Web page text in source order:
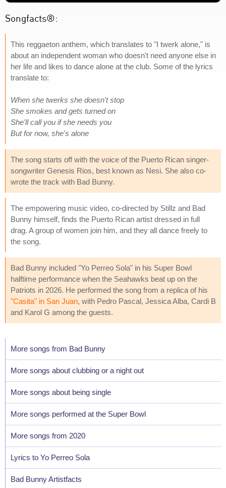
Songfacts®:
This reggaeton anthem, which translates to "I twerk alone," is
about an independent woman who doesn't need anyone else in
her life and likes to dance alone at the club. Some of the lyrics
translate to:
When she twerks she doesn't stop
She smokes and gets turned on
She'll call you if she needs you
But for now, she's alone
The song starts off with the voice of the Puerto Rican singer-
songwriter Genesis Rios, best known as Nesi. She also co-
wrote the track with Bad Bunny.
The empowering music video, co-directed by Stillz and Bad
Bunny himself, finds the Puerto Rican artist dressed in full
drag. A group of women join him, and they all dance freely to
the song.
Bad Bunny included "Yo Perreo Sola" in his Super Bowl
halftime performance when the Seahawks beat up on the
Patriots in 2026. He performed the song from a replica of his
"Casita" in San Juan, with Pedro Pascal, Jessica Alba, Cardi B
and Karol G among the guests.
More songs from Bad Bunny
More songs about clubbing or a night out
More songs about being single
More songs performed at the Super Bowl
More songs from 2020
Lyrics to Yo Perreo Sola
Bad Bunny Artistfacts